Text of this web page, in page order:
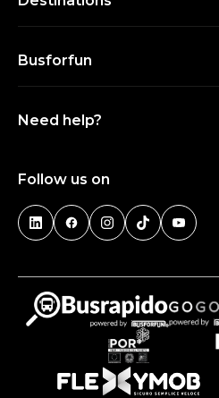
Busforfun
Need help?
Follow us on